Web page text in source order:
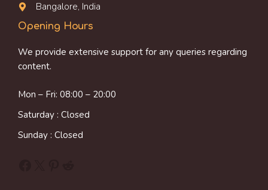
Bangalore, India
Opening Hours
We provide extensive support for any queries regarding
content.
Mon – Fri: 08:00 – 20:00
Saturday : Closed
Sunday : Closed